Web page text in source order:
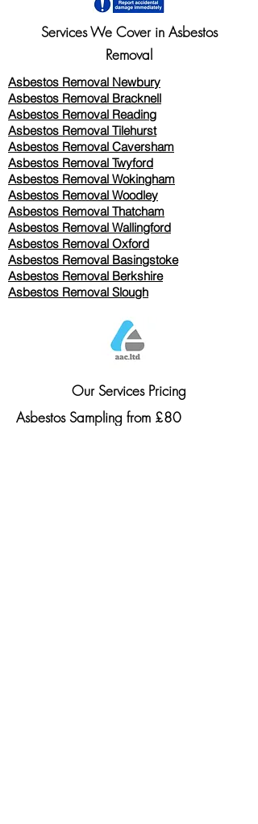
Services We Cover in Asbestos
Removal
Asbestos Removal Newbury
Asbestos Removal Bracknell
Asbestos Removal Reading
Asbestos Removal Tilehurst
Asbestos Removal Caversham
Asbestos Removal Twyford
Asbestos Removal Wokingham
Asbestos Removal Woodley
Asbestos Removal Thatcham
Asbestos Removal Wallingford
Asbestos Removal Oxford
Asbestos Removal Basingstoke
​Asbestos Removal Berkshire
Asbestos Removal Slough
Our Services Pricing
Asbestos Sampling from £80